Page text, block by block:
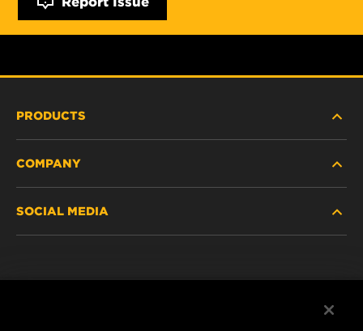
PRODUCTS
DISCONTINUED / REPLACED PRODUCTS
COMPANY
SOCIAL MEDIA